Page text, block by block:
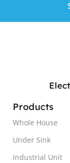
Products
Whole House
Under Sink
Industrial Unit